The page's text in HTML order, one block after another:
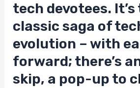
tech devotees. It’s
classic saga of
evolution – with
forward; there’s
skip, a pop-up to